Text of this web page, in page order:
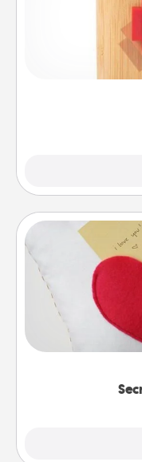
Here's a fun
Make a
Affirmation fun!
other